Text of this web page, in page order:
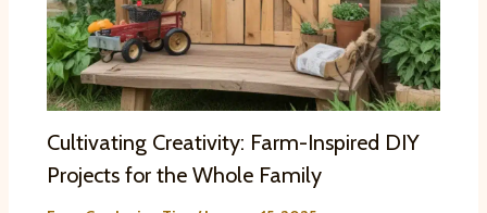
Cultivating Creativity: Farm-Inspired DIY
Projects for the Whole Family